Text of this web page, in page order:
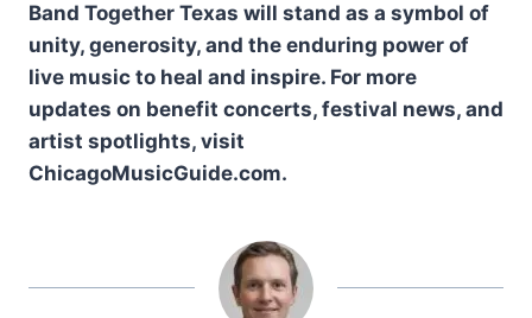
Band Together Texas will stand as a symbol of
unity, generosity, and the enduring power of
live music to heal and inspire. For more
updates on benefit concerts, festival news, and
artist spotlights, visit
ChicagoMusicGuide.com.